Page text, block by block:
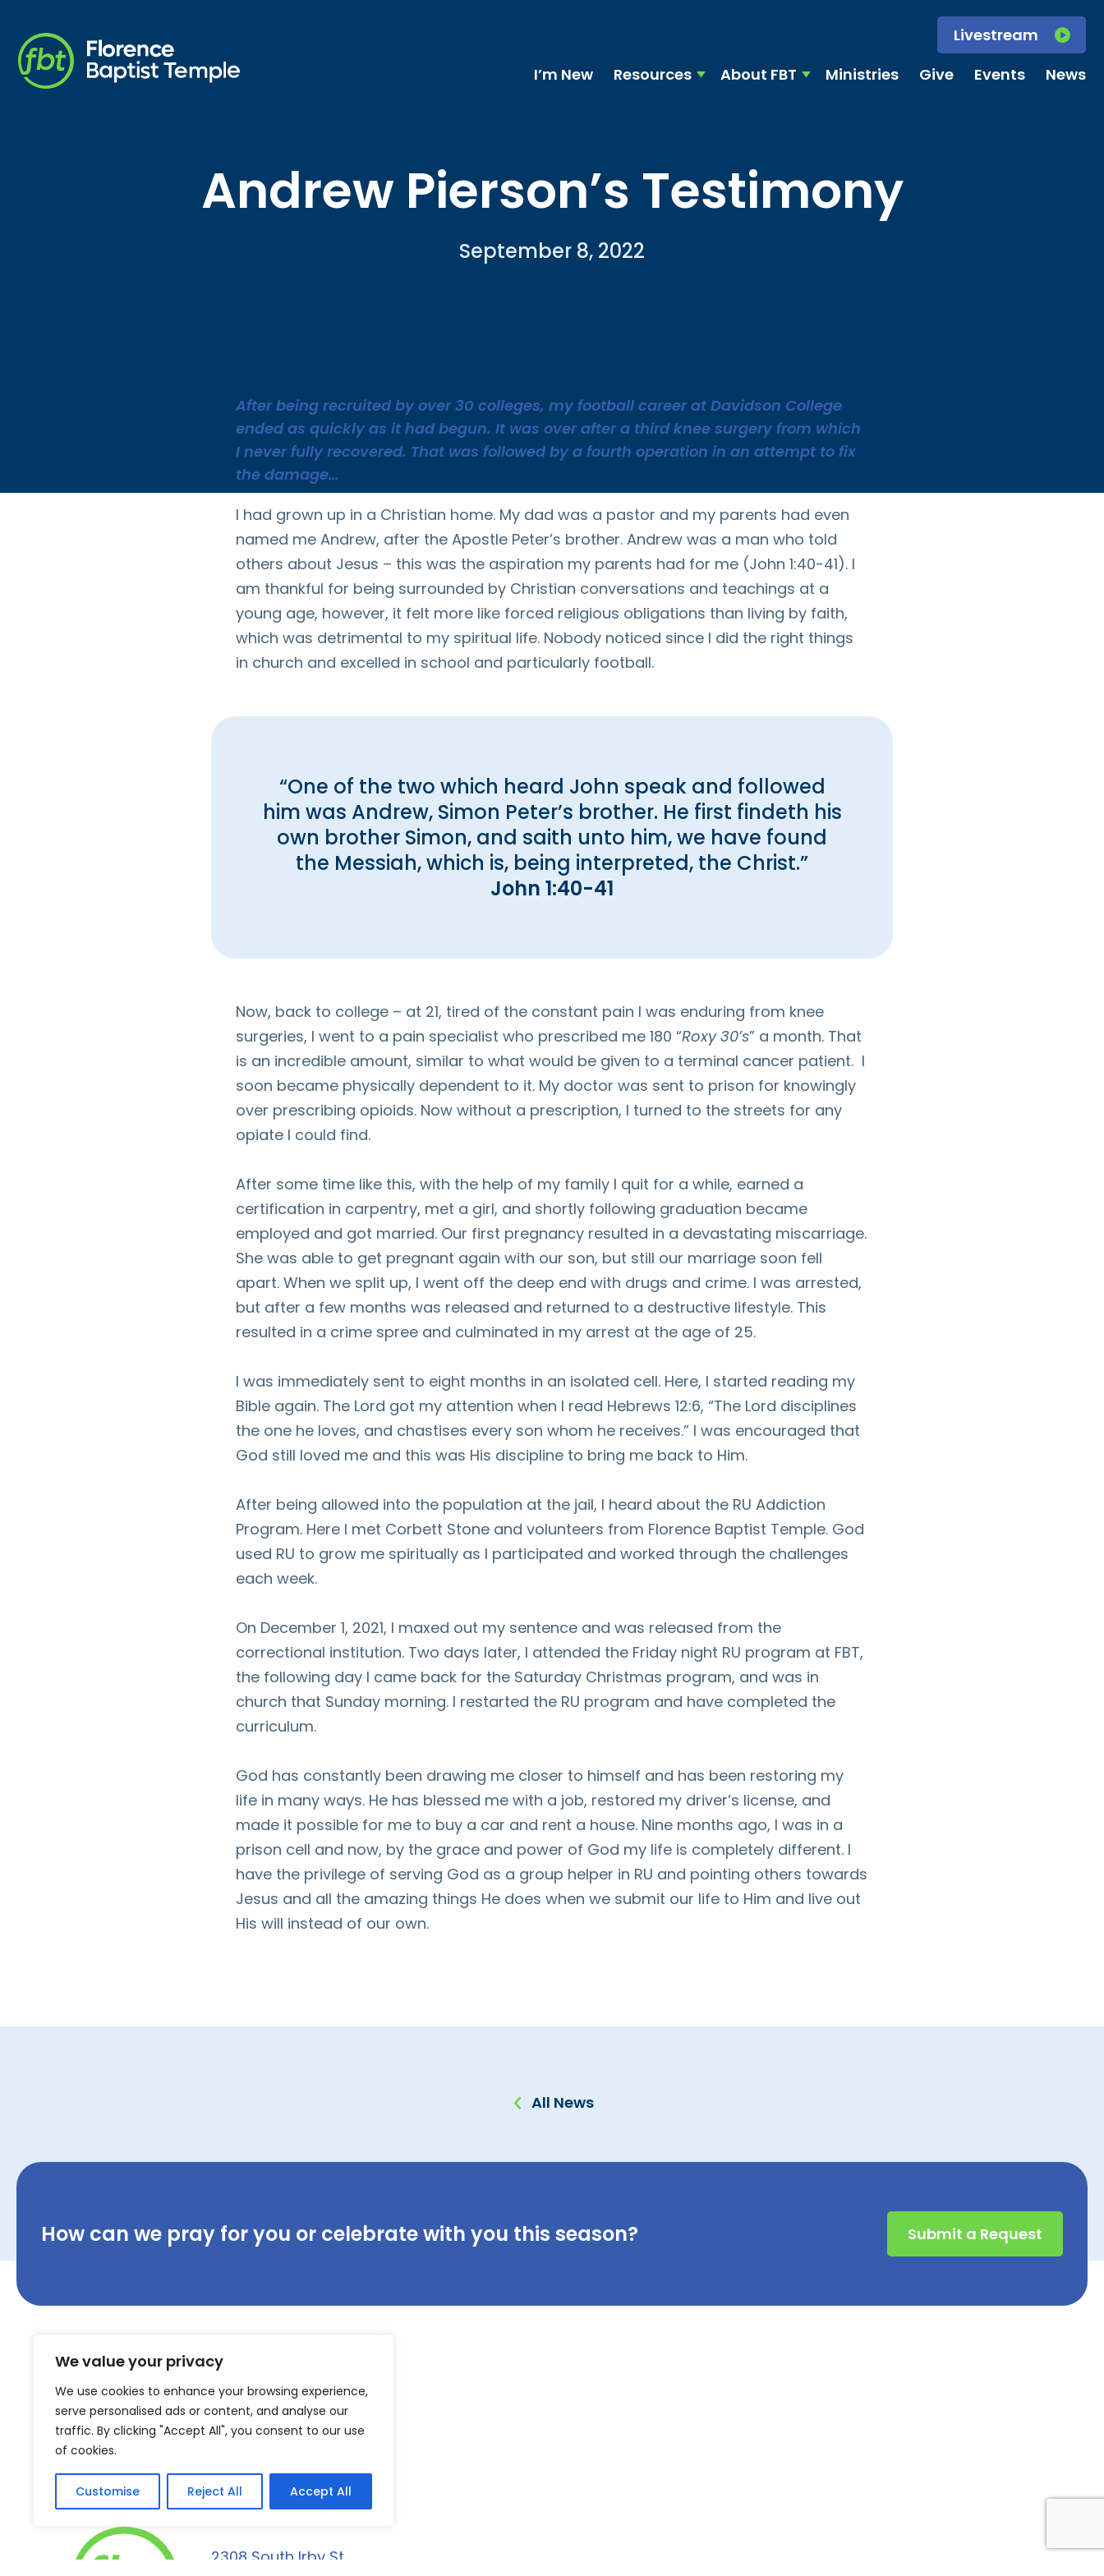
We value your privacy
We use cookies to enhance your browsing experience,
serve personalised ads or content, and analyse our
traffic. By clicking "Accept All", you consent to our use
of cookies.
Customise Reject All Accept All
Livestream
I’m New
Resources About FBT Ministries Give Events News
Andrew Pierson’s Testimony
September 8, 2022
After being recruited by over 30 colleges, my football career at Davidson College
ended as quickly as it had begun. It was over after a third knee surgery from which
I never fully recovered. That was followed by a fourth operation in an attempt to fix
the damage…
I had grown up in a Christian home. My dad was a pastor and my parents had even
named me Andrew, after the Apostle Peter’s brother. Andrew was a man who told
others about Jesus – this was the aspiration my parents had for me (John 1:40-41). I
am thankful for being surrounded by Christian conversations and teachings at a
young age, however, it felt more like forced religious obligations than living by faith,
which was detrimental to my spiritual life. Nobody noticed since I did the right things
in church and excelled in school and particularly football.
“One of the two which heard John speak and followed
him was Andrew, Simon Peter’s brother. He first findeth his
own brother Simon, and saith unto him, we have found
the Messiah, which is, being interpreted, the Christ.”
John 1:40-41
Now, back to college – at 21, tired of the constant pain I was enduring from knee
surgeries, I went to a pain specialist who prescribed me 180 “Roxy 30’s” a month. That
is an incredible amount, similar to what would be given to a terminal cancer patient. I
soon became physically dependent to it. My doctor was sent to prison for knowingly
over prescribing opioids. Now without a prescription, I turned to the streets for any
opiate I could find.
After some time like this, with the help of my family I quit for a while, earned a
certification in carpentry, met a girl, and shortly following graduation became
employed and got married. Our first pregnancy resulted in a devastating miscarriage.
She was able to get pregnant again with our son, but still our marriage soon fell
apart. When we split up, I went off the deep end with drugs and crime. I was arrested,
but after a few months was released and returned to a destructive lifestyle. This
resulted in a crime spree and culminated in my arrest at the age of 25.
I was immediately sent to eight months in an isolated cell. Here, I started reading my
Bible again. The Lord got my attention when I read Hebrews 12:6, “The Lord disciplines
the one he loves, and chastises every son whom he receives.” I was encouraged that
God still loved me and this was His discipline to bring me back to Him.
After being allowed into the population at the jail, I heard about the RU Addiction
Program. Here I met Corbett Stone and volunteers from Florence Baptist Temple. God
used RU to grow me spiritually as I participated and worked through the challenges
each week.
On December 1, 2021, I maxed out my sentence and was released from the
correctional institution. Two days later, I attended the Friday night RU program at FBT,
the following day I came back for the Saturday Christmas program, and was in
church that Sunday morning. I restarted the RU program and have completed the
curriculum.
God has constantly been drawing me closer to himself and has been restoring my
life in many ways. He has blessed me with a job, restored my driver’s license, and
made it possible for me to buy a car and rent a house. Nine months ago, I was in a
prison cell and now, by the grace and power of God my life is completely different. I
have the privilege of serving God as a group helper in RU and pointing others towards
Jesus and all the amazing things He does when we submit our life to Him and live out
His will instead of our own.
All News
How can we pray for you or celebrate with you this season? Submit a Request
2308 South Irby St.